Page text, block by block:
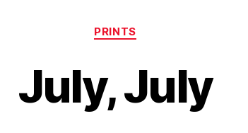
Categories
PRINTS
July, July